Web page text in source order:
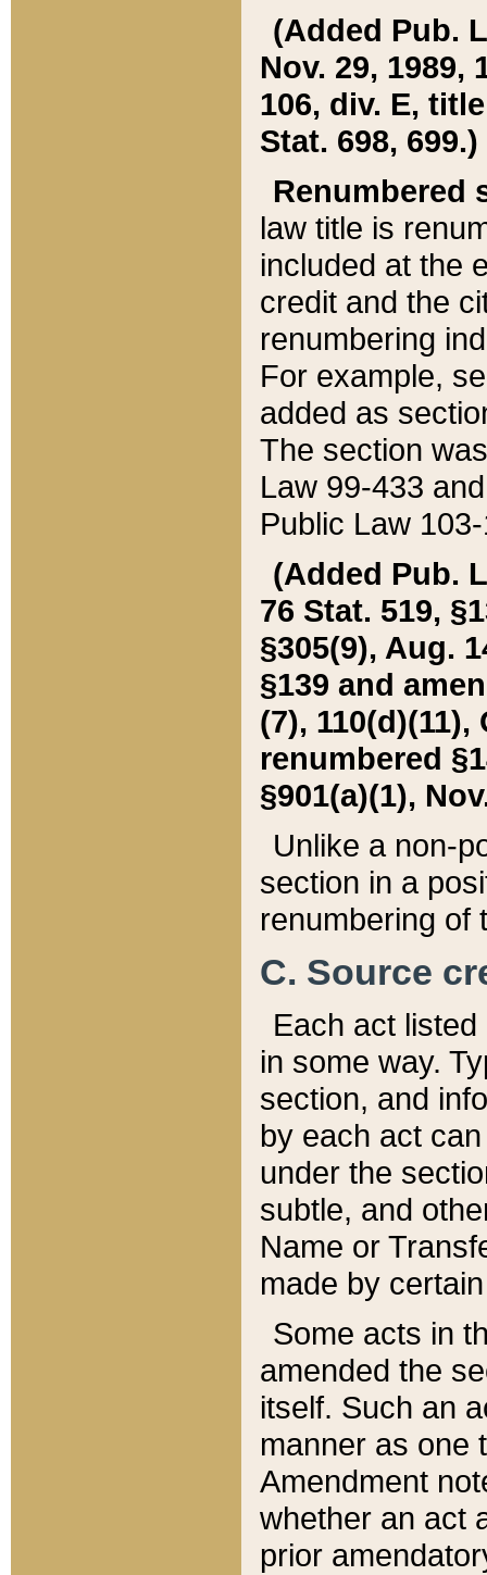
(Added Pub.
Nov. 29, 1989,
106, div. E,
Stat. 698, 699.)
Renumbered
law title is
included at the
credit and the
renumbering
For example,
added as
The section
Law 99-433
Public Law
(Added Pub.
76 Stat. 519,
§305(9), Aug.
§139 and
(7), 110(d)(11),
renumbered
§901(a)(1),
Unlike a non-
section in a
renumbering of
C. Source
Each act
in some way.
section, and
by each act
under the
subtle, and
Name or
made by
Some acts in
amended the
itself. Such an
manner as one
Amendment
whether an act
prior